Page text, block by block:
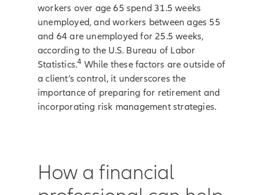
workers over age 65 spend 31.5 weeks
unemployed, and workers between ages 55
and 64 are unemployed for 25.5 weeks,
according to the U.S. Bureau of Labor
Statistics.4 While these factors are outside of
a client’s control, it underscores the
importance of preparing for retirement and
incorporating risk management strategies.
How a financial